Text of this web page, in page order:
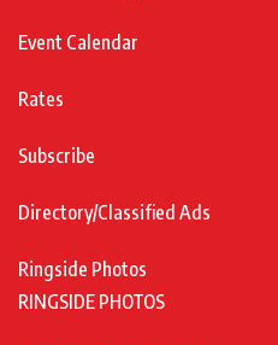
Event Calendar
Rates
Subscribe
Directory/Classified Ads
Ringside Photos
RINGSIDE PHOTOS